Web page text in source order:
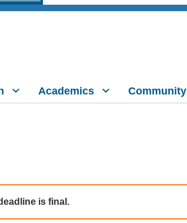
Academics Community
is final.